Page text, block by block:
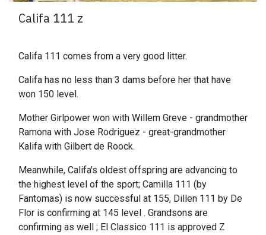
Califa 111 z
Califa 111 comes from a very good litter.
Califa has no less than 3 dams before her that have
won 150 level.
Mother Girlpower won with Willem Greve - grandmother
Ramona with Jose Rodriguez - great-grandmother
Kalifa with Gilbert de Roock.
Meanwhile, Califa's oldest offspring are advancing to
the highest level of the sport; Camilla 111 (by
Fantomas) is now successful at 155, Dillen 111 by De
Flor is confirming at 145 level . Grandsons are
confirming as well ; El Classico 111 is approved Z